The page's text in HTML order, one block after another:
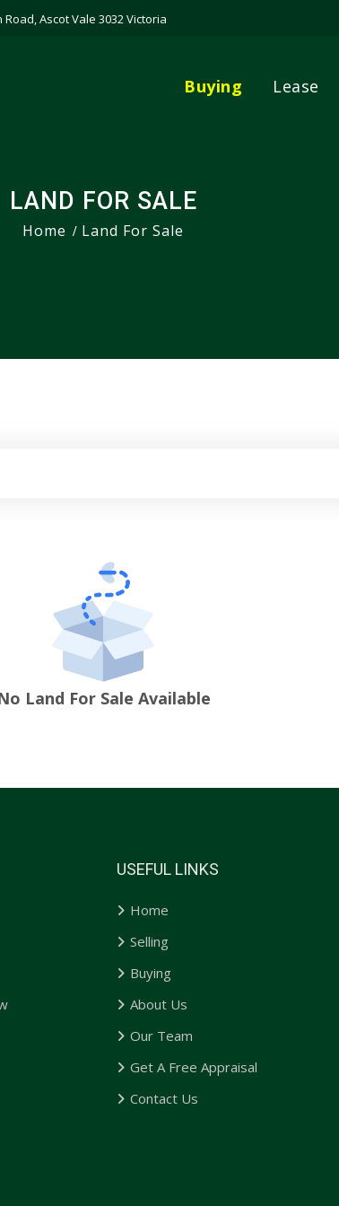
Road, Ascot Vale 3032 Victoria
Buying Lease
LAND FOR SALE
Home Land For Sale
Land For Sale Available
USEFUL LINKS
Home
Selling
Buying
About Us
Our Team
Get A Free Appraisal
Contact Us